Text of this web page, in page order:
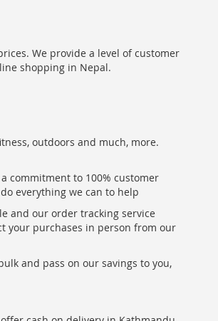
We provide a level of customer
shopping in Nepal.
outdoors and much, more.
commitment to 100% customer
everything we can to help
and our order tracking service
your purchases in person from our
and pass on our savings to you,